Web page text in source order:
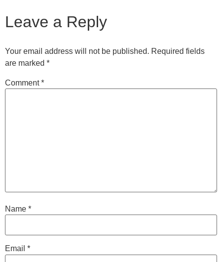
Leave a Reply
Your email address will not be published. Required fields
are marked *
Comment*
Name *
Email *